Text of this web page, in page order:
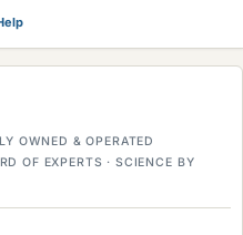
OWNED & OPERATED
OF EXPERTS · SCIENCE BY